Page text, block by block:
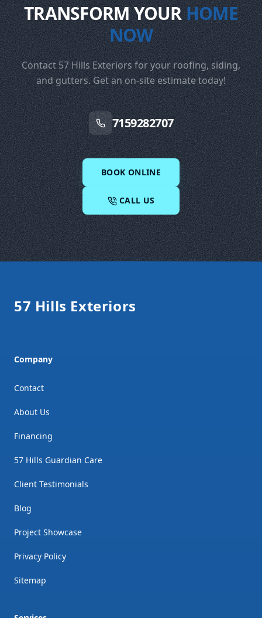
TRANSFORM YOURHOME
NOW
Contact 57 Hills Exteriors for your roofing, siding,
and gutters. Get an on-site estimate today!
7159282707
BOOK ONLINE
CALL US
57 Hills Exteriors
Company
Contact
About Us
Financing
57 Hills Guardian Care
Client Testimonials
Blog
Project Showcase
Privacy Policy
Sitemap